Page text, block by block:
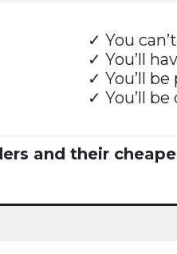
✓ You
✓ You’ll
✓ You’ll
✓ You’ll
and their